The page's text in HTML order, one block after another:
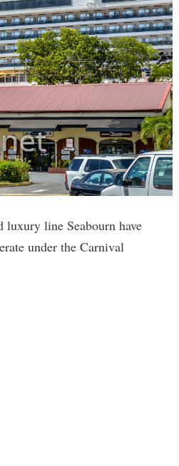
line Seabourn have
under the Carnival